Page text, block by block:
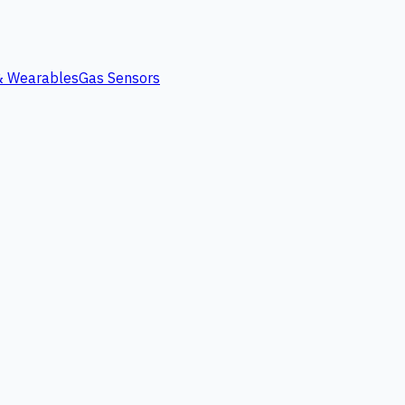
WearablesGas Sensors